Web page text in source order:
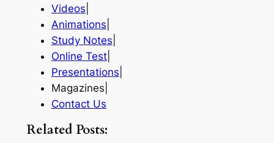
Videos
Animations
Study Notes
Online Test|
Presentations
Magazines|
Contact Us
Related Posts: